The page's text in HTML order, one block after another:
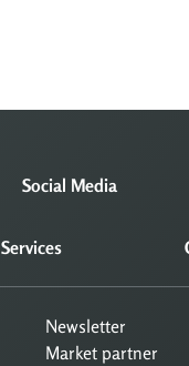
Social Media
Services
Newsletter
Market partner